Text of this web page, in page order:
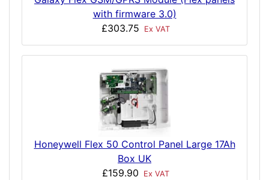
with firmware 3.0)
£303.75
Ex VAT
Honeywell Flex 50 Control Panel Large 17Ah
Box UK
£159.90
Ex VAT